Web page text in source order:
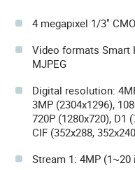
4 megapixel 1/3"
Video formats Smart
MJPEG
Digital resolution:
3MP (2304x1296),
720P (1280x720), D1
CIF (352x288,
Stream 1: 4MP